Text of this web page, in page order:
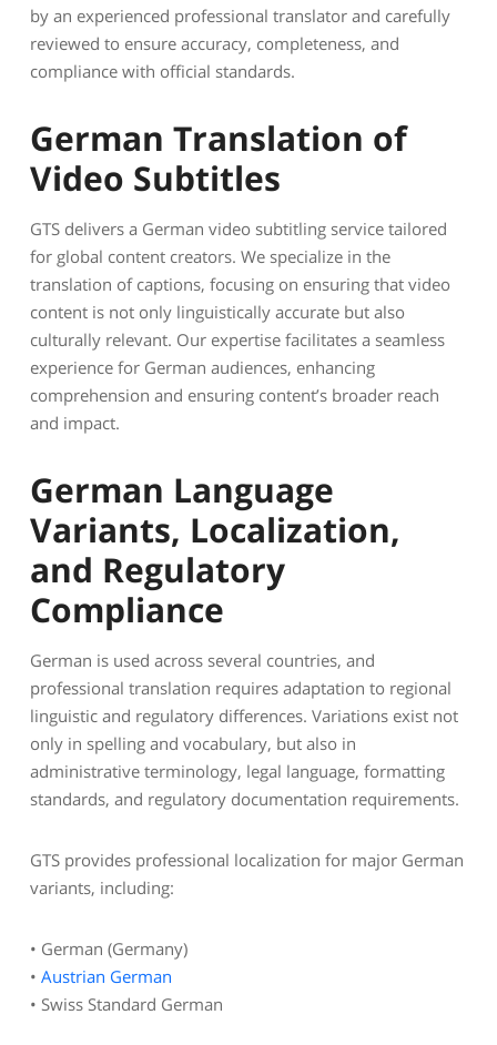
by an experienced professional translator and carefully
reviewed to ensure accuracy, completeness, and
compliance with official standards.
German Translation of
Video Subtitles
GTS delivers a German video subtitling service tailored
for global content creators. We specialize in the
translation of captions, focusing on ensuring that video
content is not only linguistically accurate but also
culturally relevant. Our expertise facilitates a seamless
experience for German audiences, enhancing
comprehension and ensuring content’s broader reach
and impact.
German Language
Variants, Localization,
and Regulatory
Compliance
German is used across several countries, and
professional translation requires adaptation to regional
linguistic and regulatory differences. Variations exist not
only in spelling and vocabulary, but also in
administrative terminology, legal language, formatting
standards, and regulatory documentation requirements.
GTS provides professional localization for major German
variants, including:
• German (Germany)
• Austrian German
• Swiss Standard German